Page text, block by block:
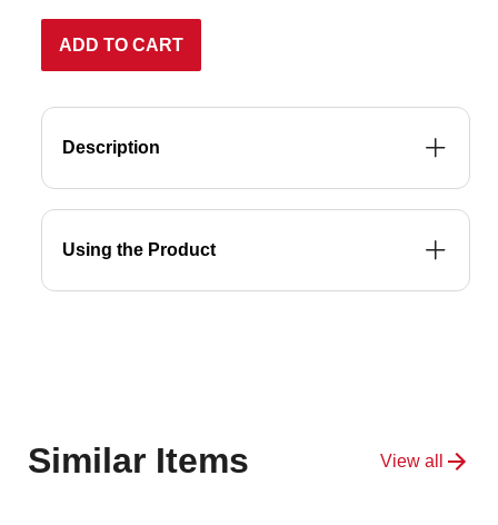
LEATHER
CLEANER
355mL
ADD TO CART
Description
Using the Product
Similar Items View all